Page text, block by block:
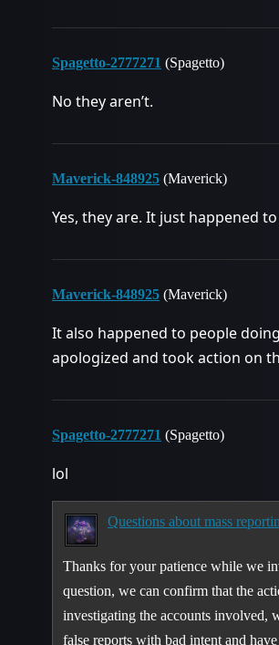
Spagetto-2777271 (Spagetto)
No they aren’t.
Maverick-848925 (Maverick)
Yes, they are. It just happened
Maverick-848925 (Maverick)
It also happened to people
apologized and took action on
Spagetto-2777271 (Spagetto)
lol
Questions about mass
Thanks for your patience while we
question, we can confirm that the
investigating the accounts involved,
false reports with bad intent and